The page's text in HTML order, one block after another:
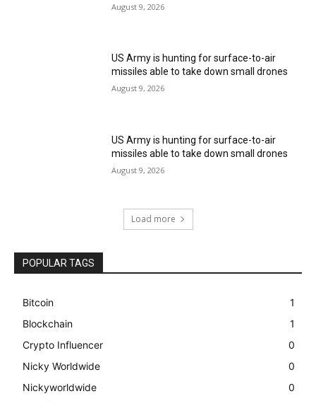
August 9, 2026
US Army is hunting for surface-to-air
missiles able to take down small drones
August 9, 2026
US Army is hunting for surface-to-air
missiles able to take down small drones
August 9, 2026
Load more
POPULAR TAGS
Bitcoin
1
Blockchain
1
Crypto Influencer
0
Nicky Worldwide
0
Nickyworldwide
0